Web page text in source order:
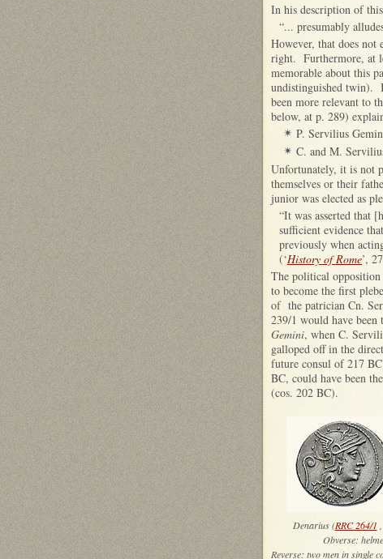
In his description of
“... presumably
However, that does
right. Furthermore, at
memorable about this
undistinguished twin).
been more relevant to
below, at p. 289)
✴ P. Servilius
✴ C. and M.
Unfortunately, it is not
themselves or their
junior was elected as
“It was asserted that
sufficient evidence
previously when
(‘History of Rome’,
The political opposition
to become the first
of the patrician Cn.
239/1 would have been
Gemini, when C.
galloped off in the
future consul of 217
BC, could have been
(cos. 202 BC).
Denarius (RRC 264/1
Obverse:
Reverse: two men in